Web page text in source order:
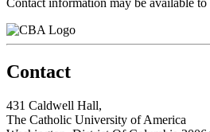
Contact
431 Caldwell Hall,
The Catholic University of America